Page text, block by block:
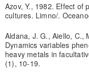
Azov, Y., 1982. Effect of
cultures. Limno/.
Aldana, J. G., Aiello, C.,
Dynamics variables
heavy metals in
(1), 10-19.